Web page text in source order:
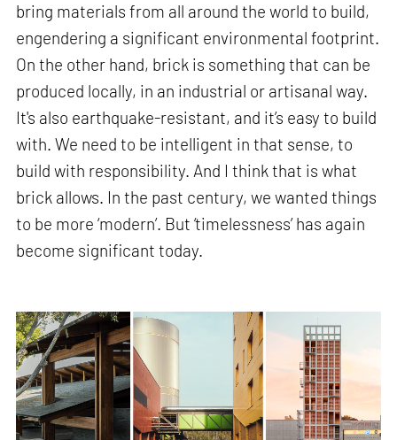
bring materials from all around the world to build,
engendering a significant environmental footprint.
On the other hand, brick is something that can be
produced locally, in an industrial or artisanal way.
It's also earthquake-resistant, and it’s easy to build
with. We need to be intelligent in that sense, to
build with responsibility. And I think that is what
brick allows. In the past century, we wanted things
to be more ‘modern’. But ‘timelessness’ has again
become significant today.